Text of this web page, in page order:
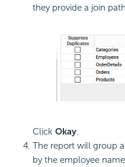
they provide a join
Click Okay.
The report will group
by the employee